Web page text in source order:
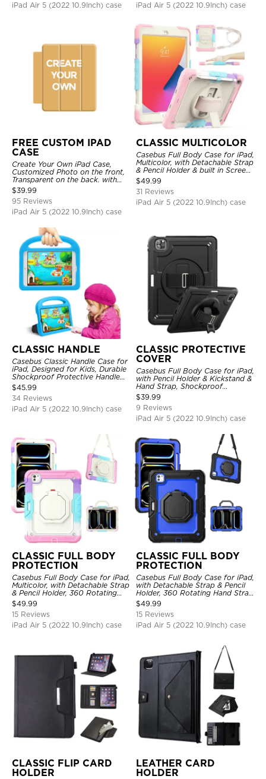
iPad Air 5 (2022 10.9Inch) case
iPad Air 5 (2022 10.9Inch) case
FREE CUSTOM IPAD
CASE
Create Your Own iPad Case,
Customized Photo on the front,
Transparent on the back. with
Pencil Holder.
$39.99
95 Reviews
iPad Air 5 (2022 10.9Inch) case
CLASSIC MULTICOLOR
Casebus Full Body Case for iPad,
Multicolor, with Detachable Strap
& Pencil Holder & built in Screen
Protector 360 Rotating Hand
Strap Stand
$49.99
31 Reviews
iPad Air 5 (2022 10.9Inch) case
CLASSIC HANDLE
Casebus Classic Handle Case for
iPad, Designed for Kids, Durable
Shockproof Protective Handle
Bumper Stand Case
$45.99
34 Reviews
iPad Air 5 (2022 10.9Inch) case
CLASSIC PROTECTIVE
COVER
Casebus Full Body Case for iPad,
with Pencil Holder & Kickstand &
Hand Strap, Shockproof
Protective Cover
$39.99
9 Reviews
iPad Air 5 (2022 10.9Inch) case
CLASSIC FULL BODY
PROTECTION
Casebus Full Body Case for iPad,
Multicolor, with Detachable Strap
& Pencil Holder, 360 Rotating
Hand Strap Stand Drop Proof
Cover
$49.99
15 Reviews
iPad Air 5 (2022 10.9Inch) case
CLASSIC FULL BODY
PROTECTION
Casebus Full Body Case for iPad,
with Detachable Strap & Pencil
Holder, 360 Rotating Hand Strap
Stand Drop Proof Cover
$49.99
15 Reviews
iPad Air 5 (2022 10.9Inch) case
CLASSIC FLIP CARD
HOLDER
LEATHER CARD
HOLDER